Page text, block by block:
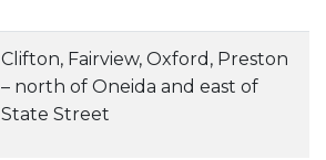
Clifton, Fairview, Oxford, Preston
– north of Oneida and east of
State Street